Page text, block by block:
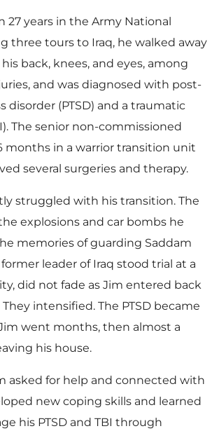
27 years in the Army National
three tours to Iraq, he walked away
back, knees, and eyes, among
and was diagnosed with post-
disorder (PTSD) and a traumatic
The senior non-commissioned
months in a warrior transition unit
several surgeries and therapy.
struggled with his transition. The
explosions and car bombs he
memories of guarding Saddam
leader of Iraq stood trial at a
did not fade as Jim entered back
intensified. The PTSD became
went months, then almost a
his house.
asked for help and connected with
new coping skills and learned
his PTSD and TBI through